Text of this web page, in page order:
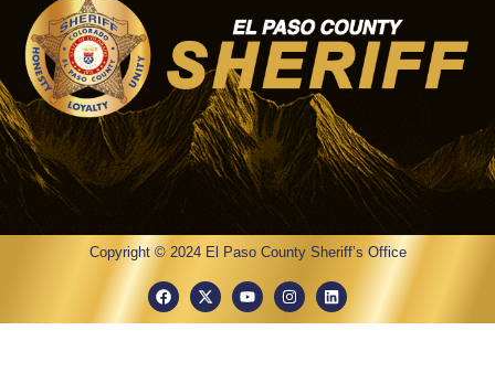
Copyright © 2024 El Paso County Sheriff’s Office